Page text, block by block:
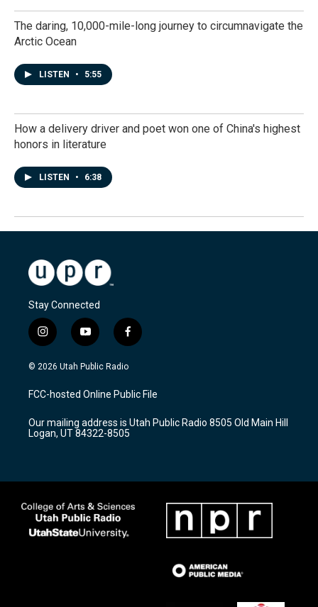
The daring, 10,000-mile-long journey to circumnavigate the
Arctic Ocean
LISTEN • 5:55
How a delivery driver and poet won one of China's highest
honors in literature
LISTEN • 6:38
Stay Connected
i
n
s
a
g
a
m
y
o
u
u
b
f
a
c
b
o
k
© 2026 Utah Public Radio
FCC-hosted Online Public File
Our mailing address is Utah Public Radio 8505 Old Main Hill
Logan, UT 84322-8505